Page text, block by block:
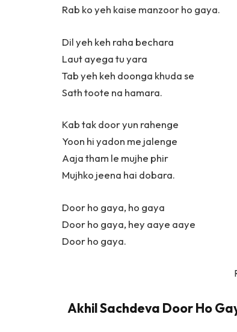
Rab ko yeh kaise manzoor ho gaya.
Dil yeh keh raha bechara
Laut ayega tu yara
Tab yeh keh doonga khuda se
Sath toote na hamara.
Kab tak door yun rahenge
Yoon hi yadon me jalenge
Aaja tham le mujhe phir
Mujhko jeena hai dobara.
Door ho gaya, ho gaya
Door ho gaya, hey aaye aaye
Door ho gaya.
Akhil Sachdeva Door Ho